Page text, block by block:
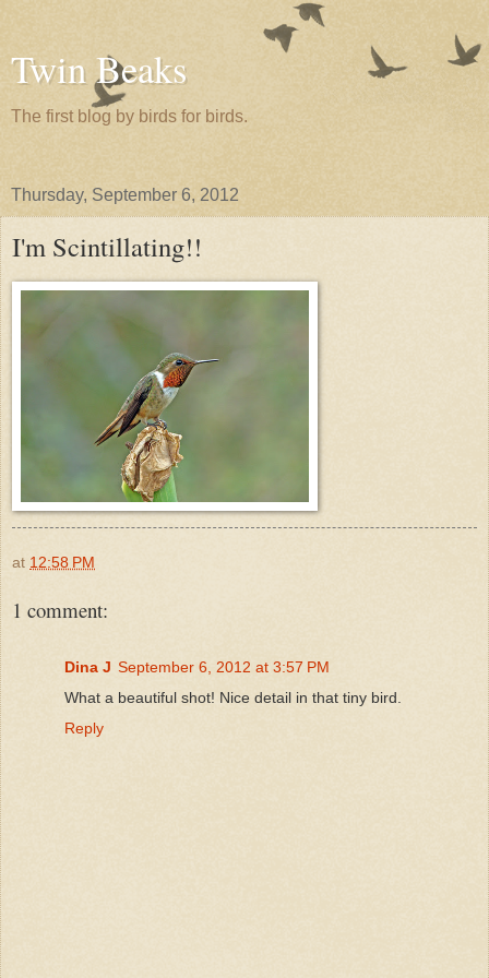
Twin Beaks
The first blog by birds for birds.
Thursday, September 6, 2012
I'm Scintillating!!
at 12:58 PM
1 comment:
Dina J September 6, 2012 at 3:57 PM
What a beautiful shot! Nice detail in that tiny bird.
Reply